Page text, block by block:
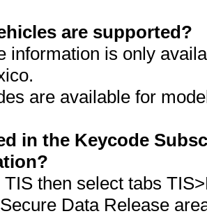
are supported?
information is only
are available for
in the Keycode
TIS then select tabs
Data Release